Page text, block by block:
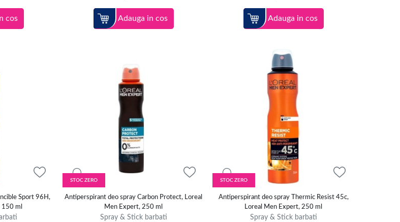
cos Adauga in cos Adauga in cos
Sport 96H,
ml
STOC ZERO
Antiperspirant deo spray Carbon Protect, Loreal
Men Expert, 250 ml
Spray & Stick barbati
STOC ZERO
Antiperspirant deo spray Thermic Resist 45c,
Loreal Men Expert, 250 ml
Spray & Stick barbati